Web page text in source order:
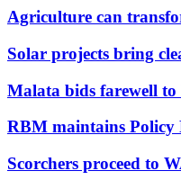
Agriculture can
Solar projects bring
Malata bids farewell
RBM maintains Policy
Scorchers proceed to